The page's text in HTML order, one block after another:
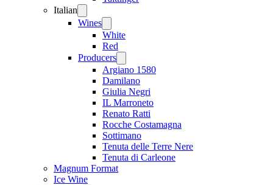
Italian
menu
Wines
menu
White
Red
Producers
menu
Argiano 1580
Damilano
Giulia Negri
IL Marroneto
Renato Ratti
Rocche Costamagna
Sottimano
Tenuta delle Terre Nere
Tenuta di Carleone
Magnum Format
Ice Wine